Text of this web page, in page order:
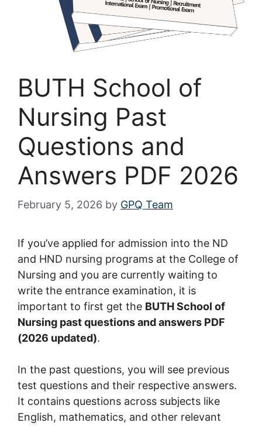
BUTH School of
Nursing Past
Questions and
Answers PDF 2026
February 5, 2026 by GPQ Team
If you’ve applied for admission into the ND
and HND nursing programs at the College of
Nursing and you are currently waiting to
write the entrance examination, it is
important to first get the BUTH School of
Nursing past questions and answers PDF
(2026 updated).
In the past questions, you will see previous
test questions and their respective answers.
It contains questions across subjects like
English, mathematics, and other relevant